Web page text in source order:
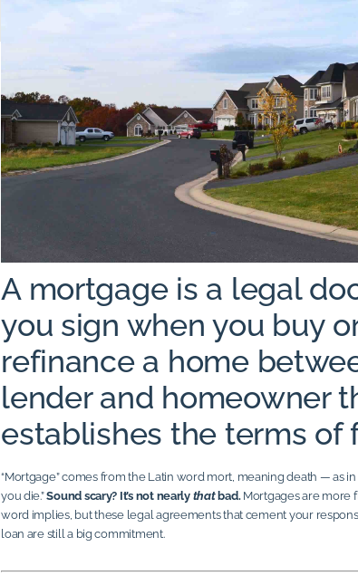
A mortgage is a legal
you sign when you buy
refinance a home
lender and homeowner
establishes the terms of
“Mortgage” comes from the Latin word mort, meaning death — as in
you die.”Sound scary? It’s not nearlythatbad.Mortgages are more
word implies, but these legal agreements that cement your
loan are still a big commitment.